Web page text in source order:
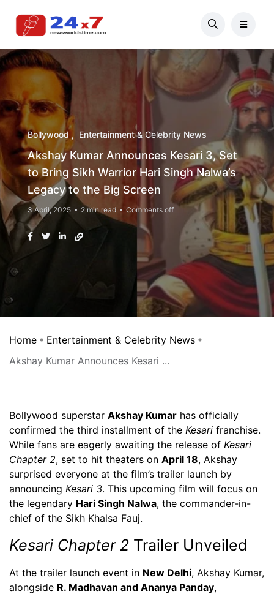
Bollywood Entertainment & Celebrity News
Akshay Kumar Announces Kesari 3, Set
to Bring Sikh Warrior Hari Singh Nalwa’s
Legacy to the Big Screen
3 April, 2025 2 min read Comments off
Home
Entertainment & Celebrity News
Akshay Kumar Announces Kesari ...
Bollywood superstar Akshay Kumar has officially
confirmed the third installment of the Kesari franchise.
While fans are eagerly awaiting the release of Kesari
Chapter 2, set to hit theaters on April 18, Akshay
surprised everyone at the film’s trailer launch by
announcing Kesari 3. This upcoming film will focus on
the legendary Hari Singh Nalwa, the commander-in-
chief of the Sikh Khalsa Fauj.
Kesari Chapter 2 Trailer Unveiled
At the trailer launch event in New Delhi, Akshay Kumar,
alongside R. Madhavan and Ananya Panday,